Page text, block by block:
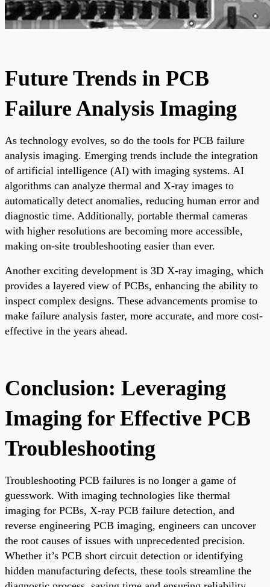
Future Trends in PCB
Failure Analysis Imaging
As technology evolves, so do the tools for PCB failure
analysis imaging. Emerging trends include the integration
of artificial intelligence (AI) with imaging systems. AI
algorithms can analyze thermal and X-ray images to
automatically detect anomalies, reducing human error and
diagnostic time. Additionally, portable thermal cameras
with higher resolutions are becoming more accessible,
making on-site troubleshooting easier than ever.
Another exciting development is 3D X-ray imaging, which
provides a layered view of PCBs, enhancing the ability to
inspect complex designs. These advancements promise to
make failure analysis faster, more accurate, and more cost-
effective in the years ahead.
Conclusion: Leveraging
Imaging for Effective PCB
Troubleshooting
Troubleshooting PCB failures is no longer a game of
guesswork. With imaging technologies like thermal
imaging for PCBs, X-ray PCB failure detection, and
reverse engineering PCB imaging, engineers can uncover
the root causes of issues with unprecedented precision.
Whether it’s PCB short circuit detection or identifying
hidden manufacturing defects, these tools streamline the